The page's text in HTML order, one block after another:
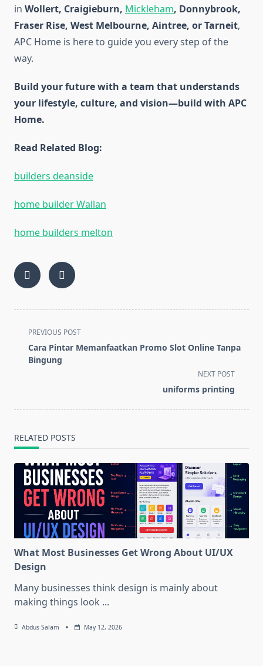
in Wollert, Craigieburn, Mickleham, Donnybrook,
Fraser Rise, West Melbourne, Aintree, or Tarneit,
APC Home is here to guide you every step of the
way.
Build your future with a team that understands
your lifestyle, culture, and vision—build with APC
Home.
Read Related Blog:
builders deanside
home builder Wallan
home builders melton
<span
class="nav-
subtitle
PREVIOUS POST
Cara Pintar Memanfaatkan Promo Slot Online Tanpa
Bingung
NEXT POST
⁠uniforms printing
RELATED POSTS
What Most Businesses Get Wrong About UI/UX
Design
Many businesses think design is mainly about
making things look ...
Abdus Salam May 12, 2026